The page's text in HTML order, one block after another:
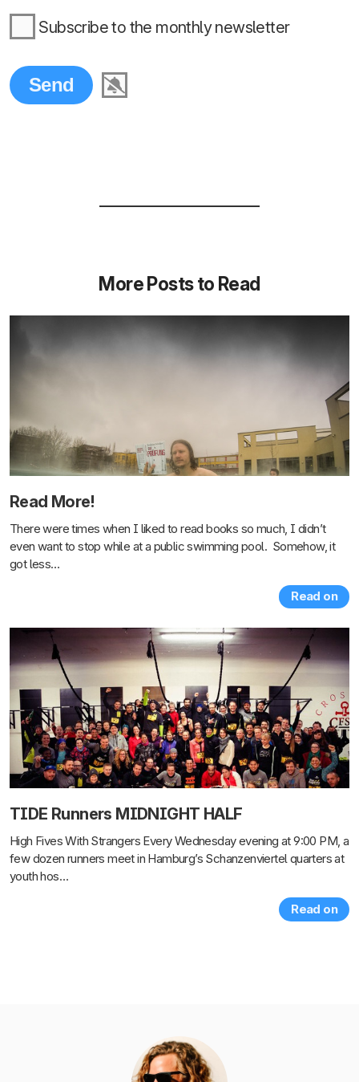
Subscribe to the monthly newsletter
More Posts to Read
Read More!
There were times when I liked to read books so much, I didn’t
even want to stop while at a public swimming pool. Somehow, it
got less…
Read on
TIDE Runners MIDNIGHT HALF
High Fives With Strangers Every Wednesday evening at 9:00 PM, a
few dozen runners meet in Hamburg’s Schanzenviertel quarters at
youth hos…
Read on